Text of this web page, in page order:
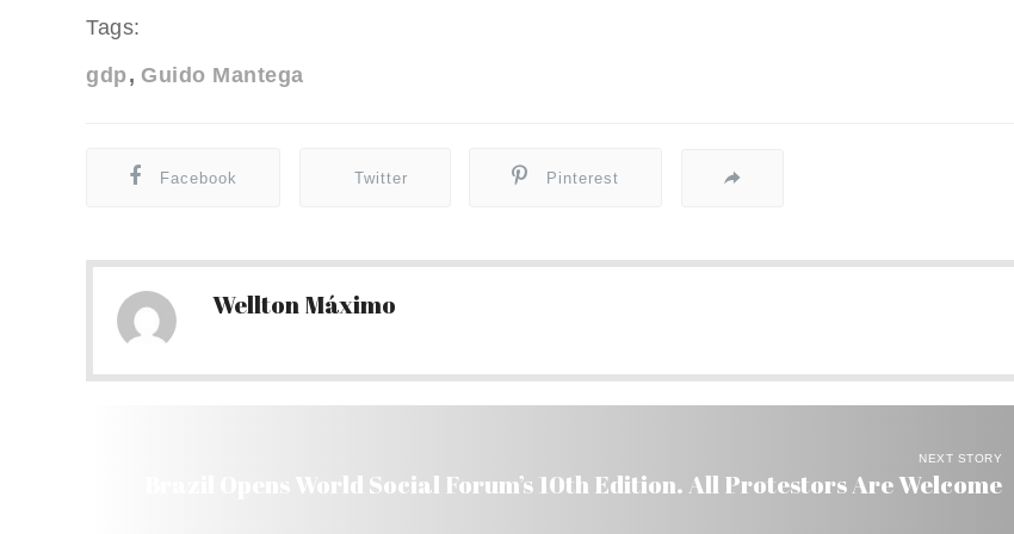
Tags:
gdp
Guido Mantega
Facebook Twitter Pinterest
Wellton Máximo
NEXT STORY
Brazil Opens World Social Forum’s 10th Edition. All Protestors Are Welcome